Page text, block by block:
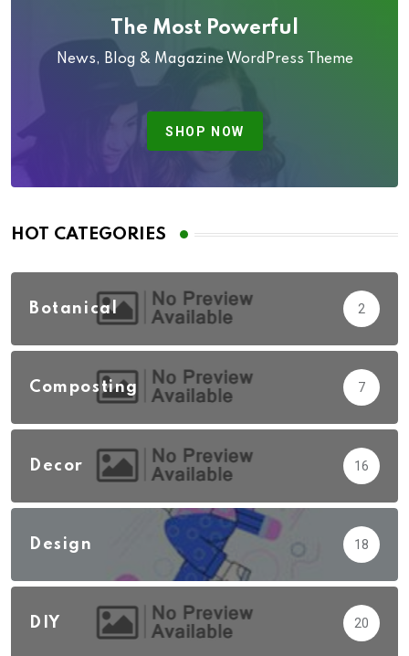
The Most Powerful
News, Blog & Magazine WordPress Theme
SHOP NOW
HOT CATEGORIES
Botanical 2
Composting 7
Decor 16
Design 18
DIY 20